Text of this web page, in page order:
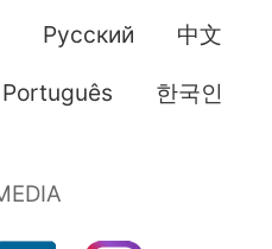
Pусский 中文
Português 한국인